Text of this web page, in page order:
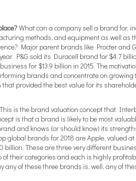
What can a company sell a brand for,
methods, and equipment as well as
Major parent brands like Procter and
P&G sold its Duracell brand for $4.7
for $13.9 billion in 2015. The
brands and concentrate on growing
provided the best value for its
This is the brand valuation concept that
is that a brand is likely to be most
and knows (or should know) its
global brands for 2018 are Apple, valued at
billion. These are three very different
their categories and each is highly
any of these three brands is, well, any of